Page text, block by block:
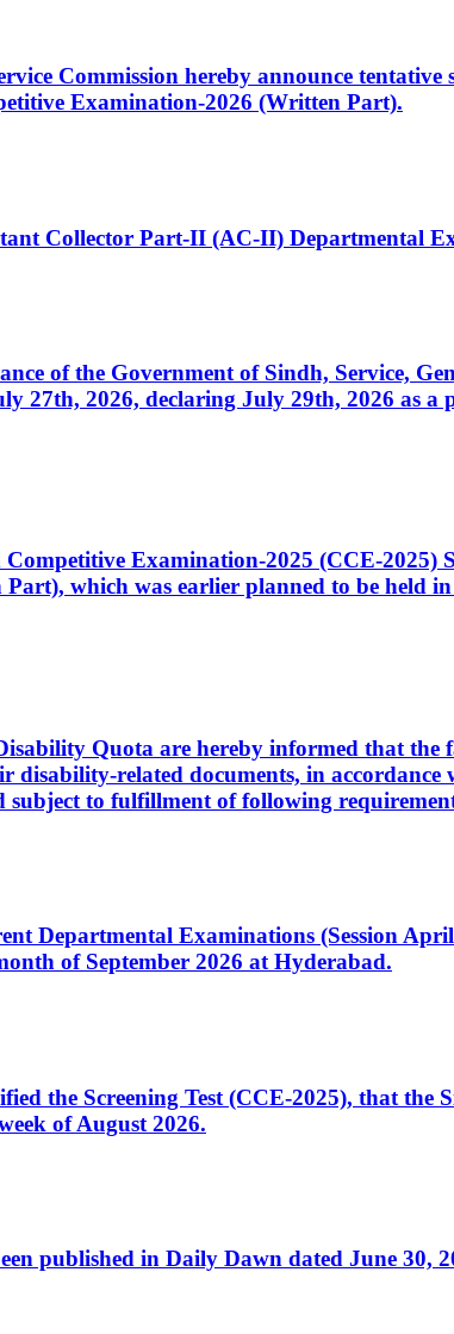
Commission hereby announce tentative
Examination-2026 (Written Part).
Collector Part-II (AC-II) Departmental
of the Government of Sindh, Service,
27th, 2026, declaring July 29th, 2026 as a
Examination-2025 (CCE-2025)
which was earlier planned to be held
Quota are hereby informed that
related documents, in
subject to fulfillment of following
Departmental Examinations (Session
of September 2026 at Hyderabad.
the Screening Test (CCE-2025), that the
of August 2026.
published in Daily Dawn dated June 30,